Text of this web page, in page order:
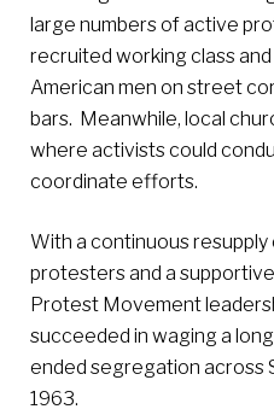
large numbers of active
recruited working class
American men on street
bars. Meanwhile, local
where activists could
coordinate efforts.
With a continuous
protesters and a
Protest Movement
succeeded in waging a
ended segregation across
1963.